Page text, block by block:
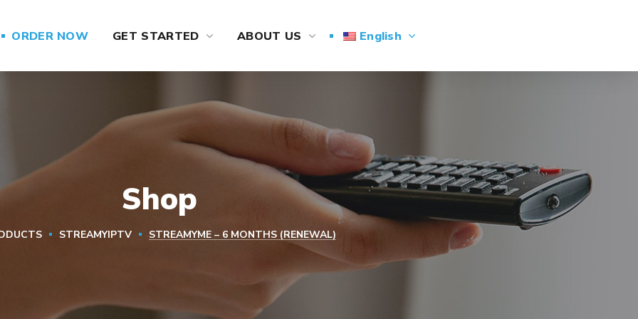
ORDER NOW GET STARTED ABOUT US English
Shop
STREAMYIPTV STREAMYME – 6 MONTHS (RENEWAL)